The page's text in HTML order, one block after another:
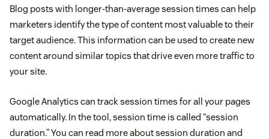
Blog posts with longer-than-average session times can help
marketers identify the type of content most valuable to their
target audience. This information can be used to create new
content around similar topics that drive even more traffic to
your site.
Google Analytics can track session times for all your pages
automatically. In the tool, session time is called “session
duration.” You can read more about session duration and